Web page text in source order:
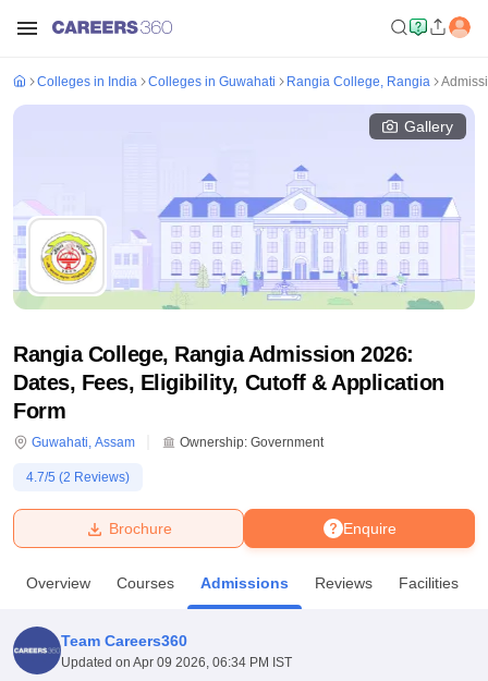
Bhopal
UniversityCalcutta UniversityGuru Gobind Singh Indraprastha
Amity University NoidaLovely Professional University
Agricultural University, Anand
of Fundamental Research, MumbaiIndian Agricultural Research
Colleges in India Colleges in Guwahati Rangia College, Rangia
Gallery
Rangia College, Rangia Admission 2026:
Dates, Fees, Eligibility, Cutoff & Application
Form
Guwahati, Assam Ownership: Government
4.7/5 (2 Reviews)
Enquire
Brochure
Overview Courses Admissions Reviews Facilities
Team Careers360
Updated on Apr 09 2026, 06:34 PM IST